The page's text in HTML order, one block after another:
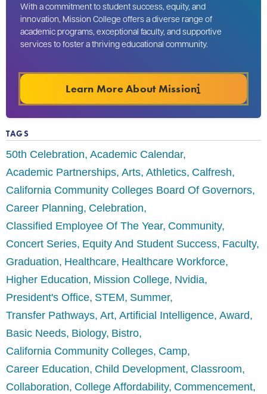
With a commitment to student success, equity, and
innovation, Mission College offers a diverse range of
academic programs, exceptional faculty, and supportive
services to foster a thriving educational community.
Learn More About Mission
TAGS
50th Celebration Academic Calendar
Academic Partnerships Arts Athletics Calfresh
California Community Colleges Board Of Governors
Career Planning Celebration
Classified Employee Of The Year Community
Concert Series Equity And Student Success Faculty
Graduation Healthcare Healthcare Workforce
Higher Education Mission College Nvidia
President's Office STEM Summer
Transfer Pathways Art Artificial Intelligence Award
Basic Needs Biology Bistro
California Community Colleges Camp
Career Education Child Development Classroom
Collaboration College Affordability Commencement